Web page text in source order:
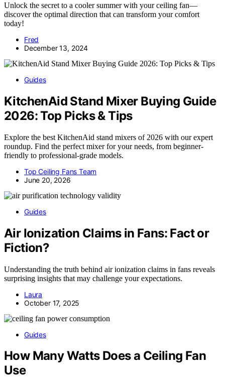
Unlock the secret to a cooler summer with your ceiling fan—
discover the optimal direction that can transform your comfort
today!
Fred
December 13, 2024
Guides
KitchenAid Stand Mixer Buying Guide
2026: Top Picks & Tips
Explore the best KitchenAid stand mixers of 2026 with our expert
roundup. Find the perfect mixer for your needs, from beginner-
friendly to professional-grade models.
Top Ceiling Fans Team
June 20, 2026
Guides
Air Ionization Claims in Fans: Fact or
Fiction?
Understanding the truth behind air ionization claims in fans reveals
surprising insights that may challenge your expectations.
Laura
October 17, 2025
Guides
How Many Watts Does a Ceiling Fan
Use